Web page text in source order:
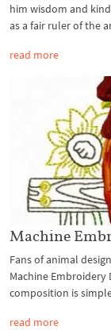
him wisdom and
as a fair ruler of the
read more
Machine
Fans of animal
Machine Embroidery
composition is
read more